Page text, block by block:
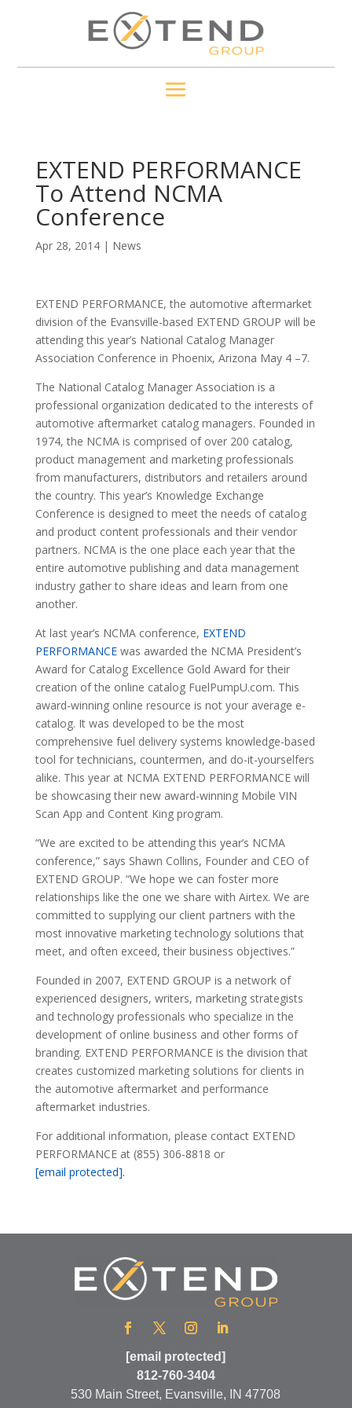
EXTEND PERFORMANCE
To Attend NCMA
Conference
Apr 28, 2014| News
EXTEND PERFORMANCE, the automotive aftermarket
division of the Evansville-based EXTEND GROUP will be
attending this year’s National Catalog Manager
Association Conference in Phoenix, Arizona May 4 –7.
The National Catalog Manager Association is a
professional organization dedicated to the interests of
automotive aftermarket catalog managers. Founded in
1974, the NCMA is comprised of over 200 catalog,
product management and marketing professionals
from manufacturers, distributors and retailers around
the country. This year’s Knowledge Exchange
Conference is designed to meet the needs of catalog
and product content professionals and their vendor
partners. NCMA is the one place each year that the
entire automotive publishing and data management
industry gather to share ideas and learn from one
another.
At last year’s NCMA conference, EXTEND
PERFORMANCEwas awarded the NCMA President’s
Award for Catalog Excellence Gold Award for their
creation of the online catalog FuelPumpU.com. This
award-winning online resource is not your average e-
catalog. It was developed to be the most
comprehensive fuel delivery systems knowledge-based
tool for technicians, countermen, and do-it-yourselfers
alike. This year at NCMA EXTEND PERFORMANCE will
be showcasing their new award-winning Mobile VIN
Scan App and Content King program.
“We are excited to be attending this year’s NCMA
conference,” says Shawn Collins, Founder and CEO of
EXTEND GROUP. “We hope we can foster more
relationships like the one we share with Airtex. We are
committed to supplying our client partners with the
most innovative marketing technology solutions that
meet, and often exceed, their business objectives.”
Founded in 2007, EXTEND GROUP is a network of
experienced designers, writers, marketing strategists
and technology professionals who specialize in the
development of online business and other forms of
branding. EXTEND PERFORMANCE is the division that
creates customized marketing solutions for clients in
the automotive aftermarket and performance
aftermarket industries.
For additional information, please contact EXTEND
PERFORMANCE at (855) 306-8818 or
[email protected].
[email protected]
812-760-3404
530 Main Street, Evansville, IN 47708